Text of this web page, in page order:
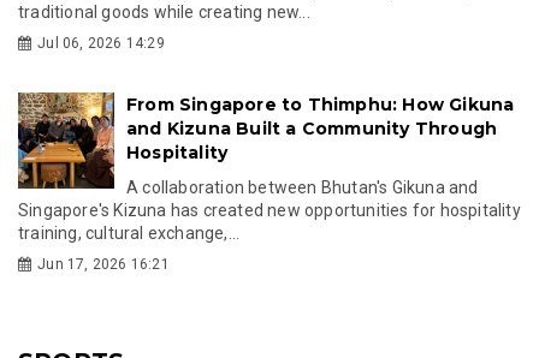
traditional goods while creating new...
Jul 06, 2026 14:29
From Singapore to Thimphu: How Gikuna
and Kizuna Built a Community Through
Hospitality
A collaboration between Bhutan's Gikuna and
Singapore's Kizuna has created new opportunities for hospitality
training, cultural exchange,...
Jun 17, 2026 16:21